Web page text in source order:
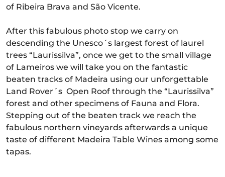
of Ribeira Brava and São Vicente.
After this fabulous photo stop we carry on
descending the Unesco´s largest forest of laurel
trees “Laurissilva”, once we get to the small village
of Lameiros we will take you on the fantastic
beaten tracks of Madeira using our unforgettable
Land Rover´s Open Roof through the “Laurissilva”
forest and other specimens of Fauna and Flora.
Stepping out of the beaten track we reach the
fabulous northern vineyards afterwards a unique
taste of different Madeira Table Wines among some
tapas.